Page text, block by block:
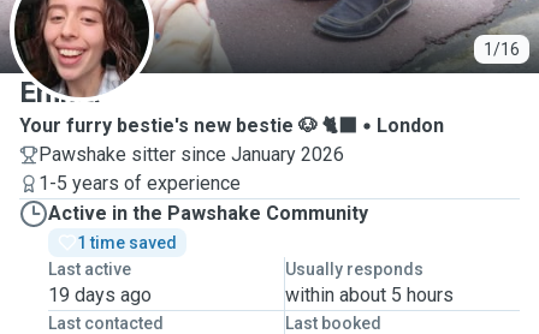
1/16
E
Emma
Your furry bestie's new bestie 🐶 🐈‍⬛
London
Pawshake sitter since January 2026
1-5 years of experience
Active in the Pawshake Community
1 time saved
Last active
19 days ago
Usually responds
within about 5 hours
Last contacted Last booked